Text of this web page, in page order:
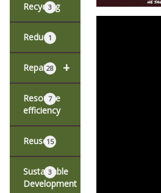
Recycling
3
Reduce1
+
Repair28
Resource
efficiency
7
Reuse15
Sustainable
Development
3